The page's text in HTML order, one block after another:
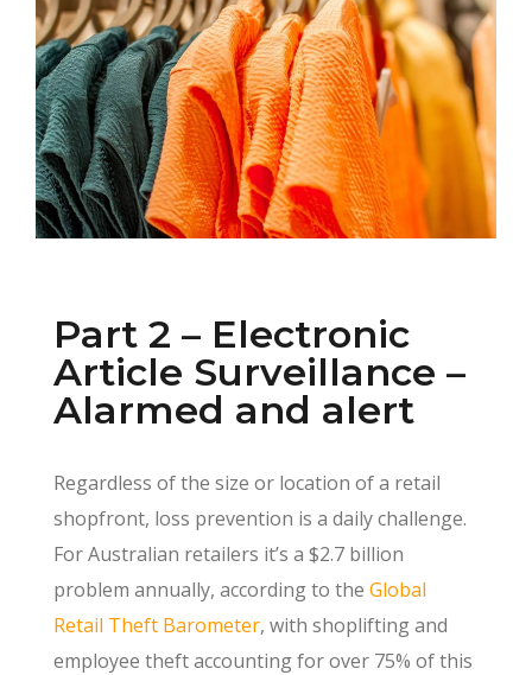
Part 2 – Electronic
Article Surveillance –
Alarmed and alert
Regardless of the size or location of a retail
shopfront, loss prevention is a daily challenge.
For Australian retailers it’s a $2.7 billion
problem annually, according to the Global
Retail Theft Barometer, with shoplifting and
employee theft accounting for over 75% of this